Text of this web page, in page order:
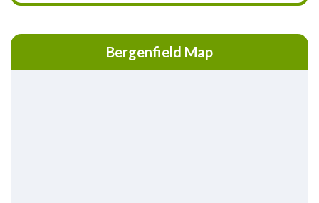
Bergenfield Map